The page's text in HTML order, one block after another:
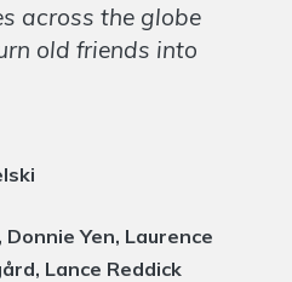
across the globe
old friends into
Donnie Yen, Laurence
Lance Reddick